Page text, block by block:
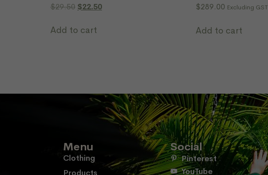
$29.50 $22.50
Add to cart
$289.00 Excluding GST
Add to cart
Menu
Clothing
Products
Social
Pinterest
YouTube